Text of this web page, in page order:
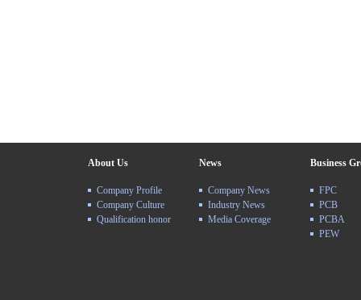
About Us
Company Profile
Company Culture
Qualification honor
News
Company News
Industry News
Media Coverage
Business
FPC
PCB
PCBA
PEW